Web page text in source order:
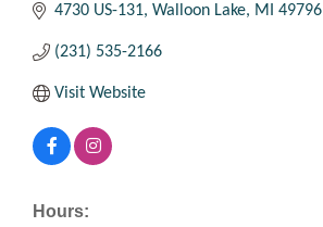
4730 US-131 Walloon Lake MI 49796
(231) 535-2166
Visit Website
Hours: